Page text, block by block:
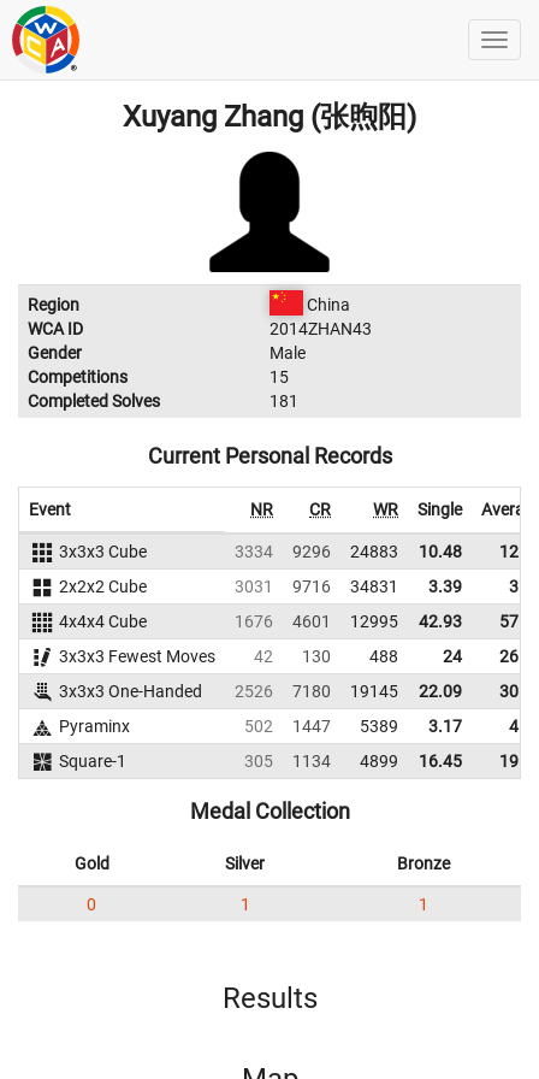
Xuyang Zhang (张煦阳)
Region
China
WCA ID
2014ZHAN43
Gender
Male
Competitions
15
Completed Solves
181
Current Personal Records
Event NR CR WR Single
3x3x3 Cube 3334 9296 24883 10.48
2x2x2 Cube
3031 9716 34831 3.39
4x4x4 Cube
1676 4601 12995 42.93
3x3x3 Fewest Moves
42 130 488 24
3x3x3 One-Handed
2526 7180 19145 22.09
Pyraminx
502 1447 5389 3.17
Square-1
305 1134 4899 16.45
Medal Collection
Gold Silver Bronze
0 1 1
Results